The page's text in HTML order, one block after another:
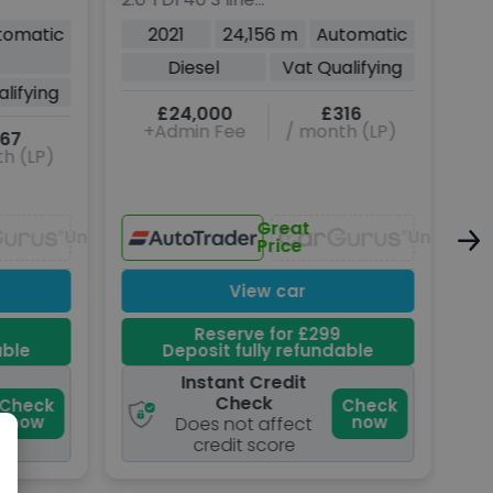
(LP)
Unavailable
Check
now
Sportback 5dr Diesel S
Tronic quattro Euro 6
(s/s) (204 ps)
2021 24,156 m
Automatic
Diesel
Vat Qualifying
£24,000
+Admin Fee
£316
/ month (LP)
Great
Price
View car
Reserve for £299
Deposit fully refundable
Instant Credit
Check
Does not affect
credit score
Check
now